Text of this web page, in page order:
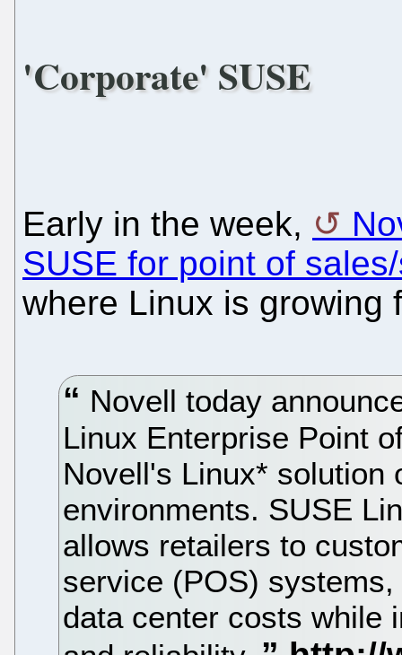
'Corporate' SUSE
Early in the week,
SUSE for point of
where Linux is growing
Novell today
Linux Enterprise Point
Novell's Linux* solution
environments. SUSE
allows retailers to
service (POS)
data center costs while